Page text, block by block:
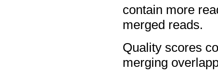
contain more
merged reads.
Quality scores
merging